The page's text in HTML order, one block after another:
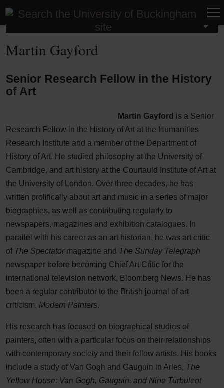
Research
Martin Gayford
Senior Research Fellow in the History
of Art
Martin Gayford is a Senior
Research Fellow in the History of Art at the Humanities
Research Institute and a member of the Department of
History of Art. He studied philosophy at the University of
Cambridge, and art history at the Courtauld Institute of Art at
the University of London. Over three decades, he has
written prolifically about art and music in a series of major
biographies, as well as contributing regularly to
newspapers, magazines and exhibition catalogues. In
parallel with his career as an art historian, he was art critic
of The Spectatormagazine and The Sunday Telegraph
newspaper before becoming Chief Art Critic for the
international television network, Bloomberg News. He has
been a regular contributor to the British journal of art
criticism, Modern Painters.
His research has focused on biographical studies of
painters, often with a particular focus on their relationships
with contemporary society and their fellow artists. His books
include a study of Van Gogh and Gauguin in Arles, The
Yellow House: Van Gogh, Gauguin, and Nine Turbulent